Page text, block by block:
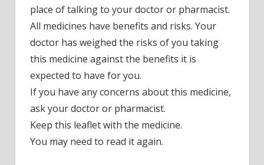
place of talking to your doctor or pharmacist.
All medicines have benefits and risks. Your
doctor has weighed the risks of you taking
this medicine against the benefits it is
expected to have for you.
If you have any concerns about this medicine,
ask your doctor or pharmacist.
Keep this leaflet with the medicine.
You may need to read it again.